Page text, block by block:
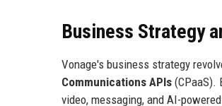
Business Strategy
Vonage's business strategy
Communications APIs (CPaaS).
video, messaging, and AI-